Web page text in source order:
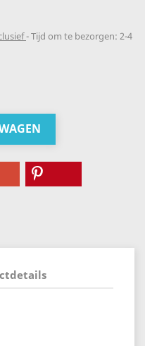
Tijd om te bezorgen: 2-4